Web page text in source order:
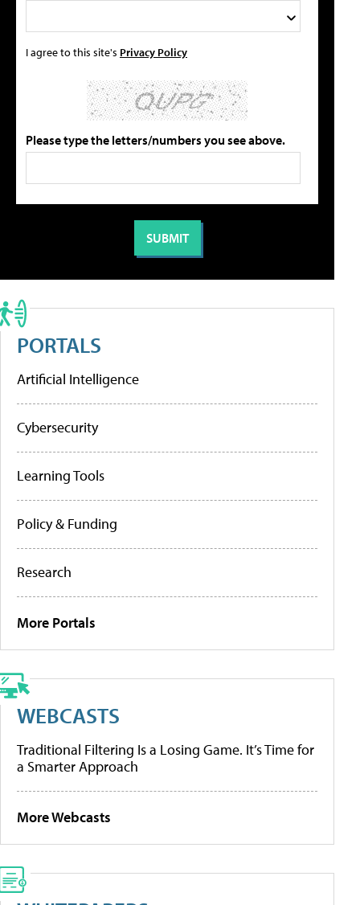
I agree to this site's Privacy Policy
Please type the letters/numbers you see above.
PORTALS
Artificial Intelligence
Cybersecurity
Learning Tools
Policy & Funding
Research
More Portals
WEBCASTS
Traditional Filtering Is a Losing Game. It’s Time for
a Smarter Approach
More Webcasts